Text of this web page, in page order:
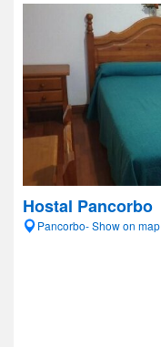
Hostal Pancorbo
Pancorbo- Show on map